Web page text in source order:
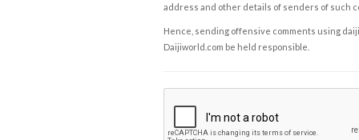
address and other details of senders of such
Hence, sending offensive comments using
Daijiworld.com be held responsible.